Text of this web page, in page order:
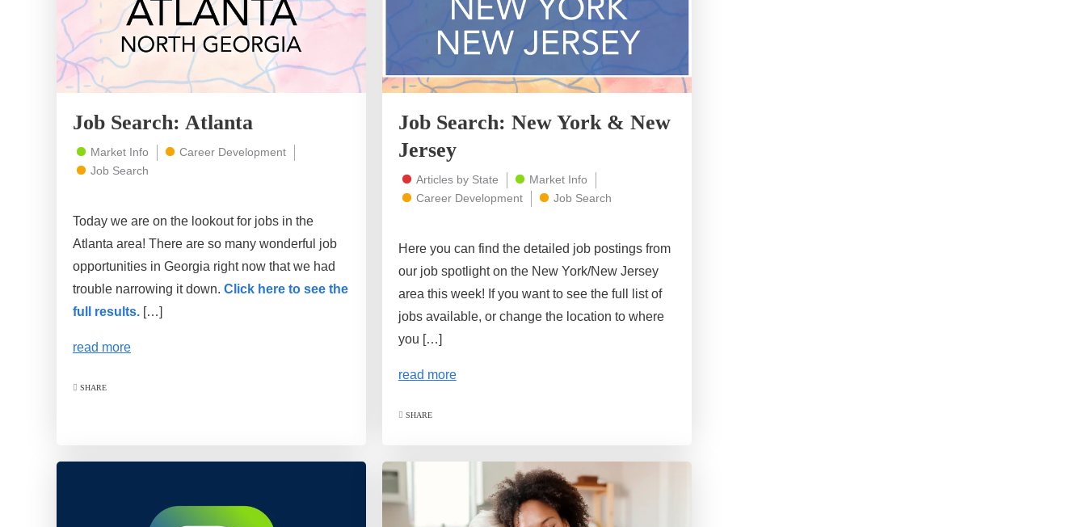
Job Search: Atlanta
Market Info
Career Development
Job Search
Today we are on the lookout for jobs in the
Atlanta area! There are so many wonderful job
opportunities in Georgia right now that we had
trouble narrowing it down. Click here to see the
full results. […]
read more
SHARE
Job Search: New York & New
Jersey
Articles by State
Market Info
Career Development
Job Search
Here you can find the detailed job postings from
our job spotlight on the New York/New Jersey
area this week! If you want to see the full list of
jobs available, or change the location to where
you […]
read more
SHARE